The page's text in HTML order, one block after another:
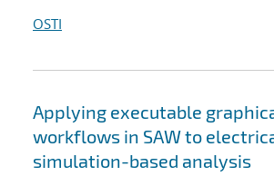
OSTI
Applying executable
workflows in SAW to
simulation-based analysis